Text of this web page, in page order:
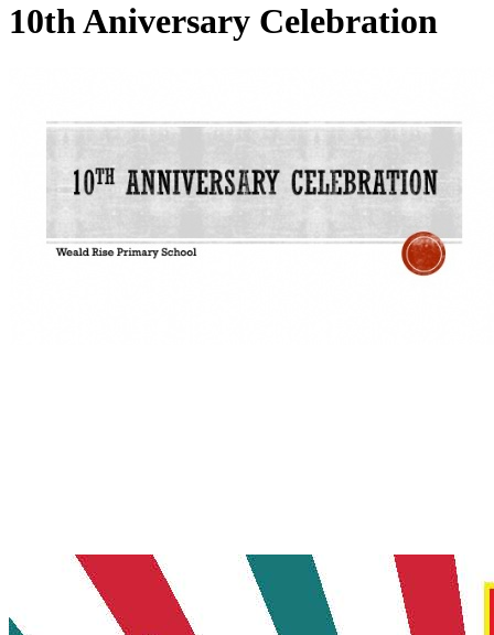
10th Aniversary Celebration